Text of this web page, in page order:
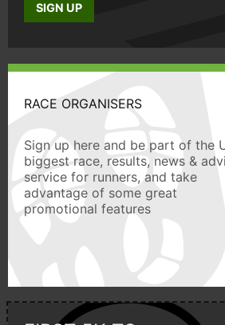
SIGN UP
RACE ORGANISERS
Sign up here and be part of the
biggest race, results, news &
service for runners, and take
advantage of some great
promotional features